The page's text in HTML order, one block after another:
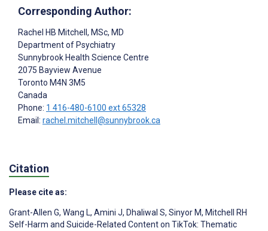
Corresponding Author:
Rachel HB Mitchell , MSc, MD
Department of Psychiatry
Sunnybrook Health Science Centre
2075 Bayview Avenue
Toronto M4N 3M5
Canada
Phone: 1 416-480-6100 ext 65328
Email: rachel.mitchell@sunnybrook.ca
Citation
Please cite as:
Grant-Allen G, Wang L, Amini J, Dhaliwal S, Sinyor M, Mitchell RH
Self-Harm and Suicide-Related Content on TikTok: Thematic